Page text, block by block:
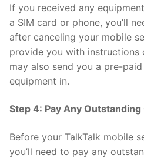
If you received any
a SIM card or phone, you’ll
after canceling your mobile
provide you with instructions
may also send you a pre-
equipment in.
Step 4: Pay Any Outstanding
Before your TalkTalk mobile
you’ll need to pay any